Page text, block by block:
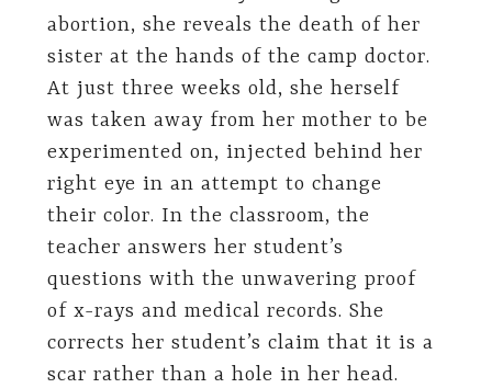
abortion, she reveals the death of her
sister at the hands of the camp doctor.
At just three weeks old, she herself
was taken away from her mother to be
experimented on, injected behind her
right eye in an attempt to change
their color. In the classroom, the
teacher answers her student’s
questions with the unwavering proof
of x-rays and medical records. She
corrects her student’s claim that it is a
scar rather than a hole in her head.